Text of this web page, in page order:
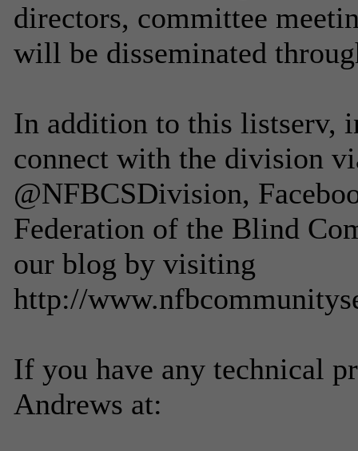
directors, committee
will be disseminated
In addition to this listserv,
connect with the division
@NFBCSDivision,
Federation of the Blind
our blog by visiting
http://
If you have any technical
Andrews at: